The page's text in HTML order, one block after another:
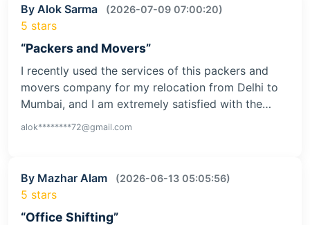
By Alok Sarma (2026-07-09 07:00:20)
5 stars
“Packers and Movers”
I recently used the services of this packers and
movers company for my relocation from Delhi to
Mumbai, and I am extremely satisfied with the…
alok********72@gmail.com
By Mazhar Alam (2026-06-13 05:05:56)
5 stars
“Office Shifting”